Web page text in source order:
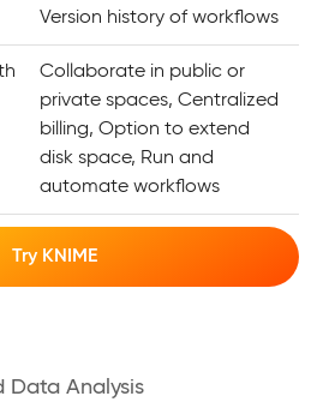
Version history of workflows
Collaborate in public or
private spaces, Centralized
billing, Option to extend
disk space, Run and
automate workflows
Try KNIME
Data Analysis